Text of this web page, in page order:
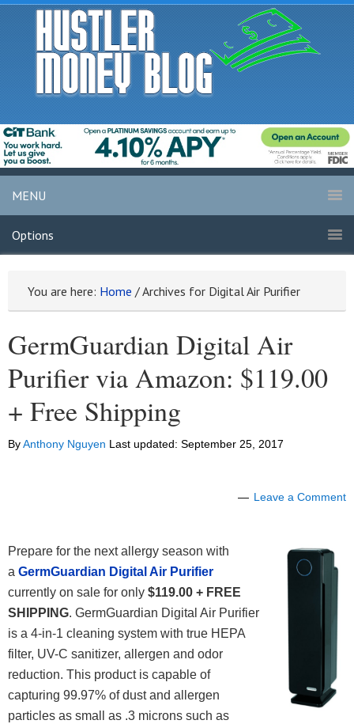
MENU
Options
You are here: Home /Archives for Digital Air Purifier
GermGuardian Digital Air
Purifier via Amazon: $119.00
+ Free Shipping
ByAnthony Nguyen Last updated: September 25, 2017
Leave a Comment
Prepare for the next allergy season with
a GermGuardian Digital Air Purifier
currently on sale for only $119.00 + FREE
SHIPPING. GermGuardian Digital Air Purifier
is a 4-in-1 cleaning system with true HEPA
filter, UV-C sanitizer, allergen and odor
reduction. This product is capable of
capturing 99.97% of dust and allergen
particles as small as .3 microns such as